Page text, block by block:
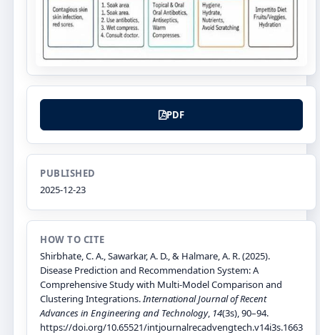
PDF
PUBLISHED
2025-12-23
HOW TO CITE
Shirbhate, C. A., Sawarkar, A. D., & Halmare, A. R. (2025).
Disease Prediction and Recommendation System: A
Comprehensive Study with Multi-Model Comparison and
Clustering Integrations.International Journal of Recent
Advances in Engineering and Technology, 14(3s), 90–94.
https://doi.org/10.65521/intjournalrecadvengtech.v14i3s.1663